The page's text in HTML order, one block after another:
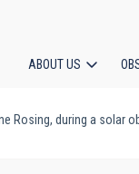
navigation
ABOUT US
Rosing, during a solar